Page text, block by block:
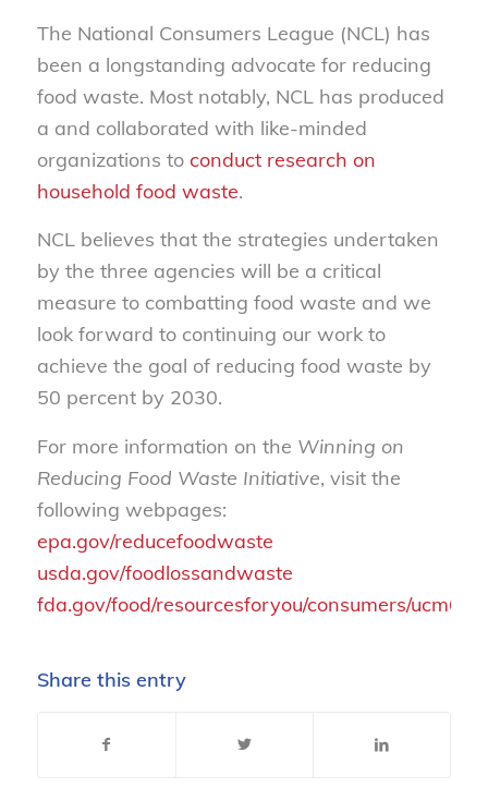
The National Consumers League (NCL) has
been a longstanding advocate for reducing
food waste. Most notably, NCL has produced
a and collaborated with like-minded
organizations to conduct research on
household food waste.
NCL believes that the strategies undertaken
by the three agencies will be a critical
measure to combatting food waste and we
look forward to continuing our work to
achieve the goal of reducing food waste by
50 percent by 2030.
For more information on the Winning on
Reducing Food Waste Initiative, visit the
following webpages:
epa.gov/reducefoodwaste
usda.gov/foodlossandwaste
fda.gov/food/resourcesforyou/consumers/
Share this entry